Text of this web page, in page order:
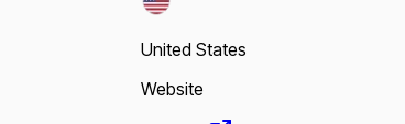
United States
Website